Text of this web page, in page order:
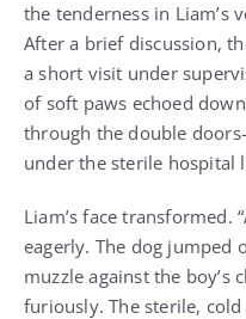
the tenderness in Liam’s
After a brief discussion,
a short visit under
of soft paws echoed
through the double
under the sterile hospital
Liam’s face transformed.
eagerly. The dog jumped
muzzle against the boy’s
furiously. The sterile,